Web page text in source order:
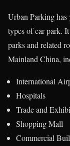
Urban Parking has
types of car park.
parks and related
Mainland China,
International
Hospitals
Trade and
Shopping Mall
Commercial